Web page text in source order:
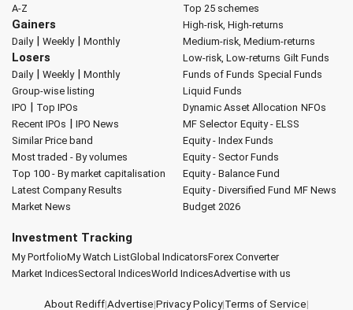
A-Z
Gainers
Daily| Weekly| Monthly
Losers
Daily| Weekly| Monthly
Group-wise listing
IPO | Top IPOs
Recent IPOs | IPO News
Similar Price band
Most traded - By volumes
Top 100 - By market capitalisation
Latest Company Results
Market News
Top 25 schemes
High-risk, High-returns
Medium-risk, Medium-returns
Low-risk, Low-returns Gilt Funds
Funds of Funds Special Funds
Liquid Funds
Dynamic Asset Allocation NFOs
MF Selector Equity - ELSS
Equity - Index Funds
Equity - Sector Funds
Equity - Balance Fund
Equity - Diversified Fund MF News
Budget 2026
Investment Tracking
My PortfolioMy Watch ListGlobal IndicatorsForex Converter
Market IndicesSectoral IndicesWorld IndicesAdvertise with us
About Rediff|Advertise|Privacy Policy|Terms of Service|